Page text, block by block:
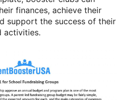
finances, achieve their
support the success of their
activities.